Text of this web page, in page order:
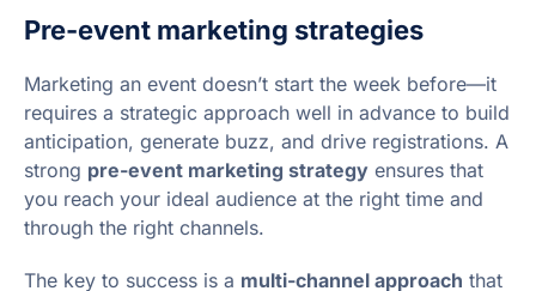
Pre-event marketing strategies
Marketing an event doesn’t start the week before—it
requires a strategic approach well in advance to build
anticipation, generate buzz, and drive registrations. A
strong pre-event marketing strategy ensures that
you reach your ideal audience at the right time and
through the right channels.
The key to success is a multi-channel approach that